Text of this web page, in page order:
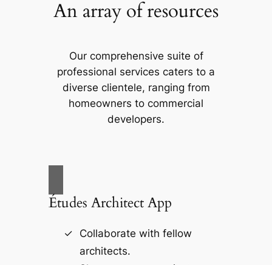
An array of resources
Our comprehensive suite of
professional services caters to a
diverse clientele, ranging from
homeowners to commercial
developers.
Études Architect App
Collaborate with fellow
architects.